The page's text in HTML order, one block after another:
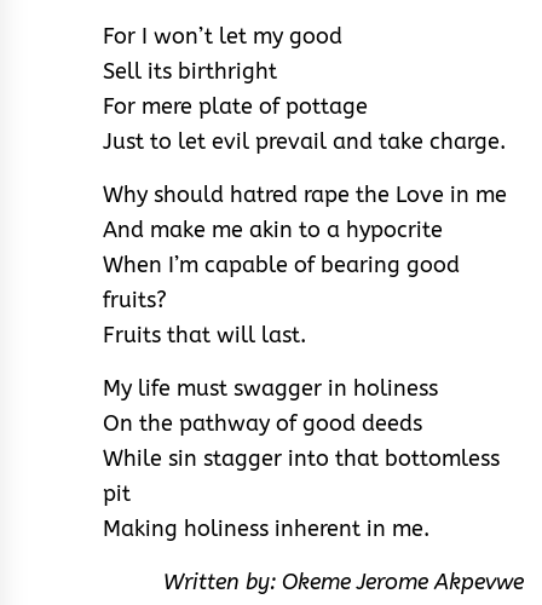
For I won’t let my good
Sell its birthright
For mere plate of pottage
Just to let evil prevail and take charge.
Why should hatred rape the Love in me
And make me akin to a hypocrite
When I’m capable of bearing good
fruits?
Fruits that will last.
My life must swagger in holiness
On the pathway of good deeds
While sin stagger into that bottomless
pit
Making holiness inherent in me.
Written by: Okeme Jerome Akpevwe